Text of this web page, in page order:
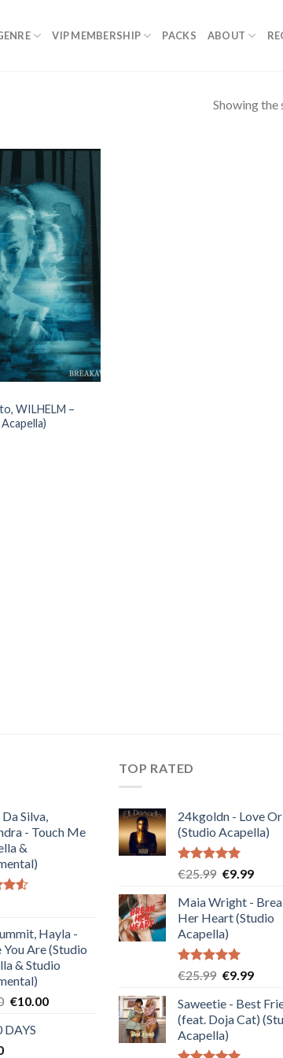
VIP MEMBERSHIP PACKS ABOUT
Showing the
WILHELM –
Silva,
- Touch Me
&
Hayla -
You Are (Studio
& Studio
Original
was:
€10.00Current
DAYS
TOP RATED
24kgoldn - Love
(Studio Acapella)
Rated5.00
€25.99 Original
was:
€25.99.
€9.99
is:
Maia Wright -
Her Heart (Studio
Acapella)
Rated5.00
€25.99 Original
was:
€25.99.
€9.99
is:
Saweetie - Best
(feat. Doja Cat)
Acapella)